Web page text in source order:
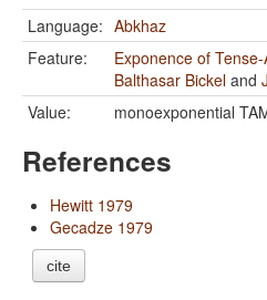
Language: Abkhaz
Feature:
Exponence of
Balthasar Bickel and
Value:
monoexponential
References
Hewitt 1979
Gecadze 1979
cite